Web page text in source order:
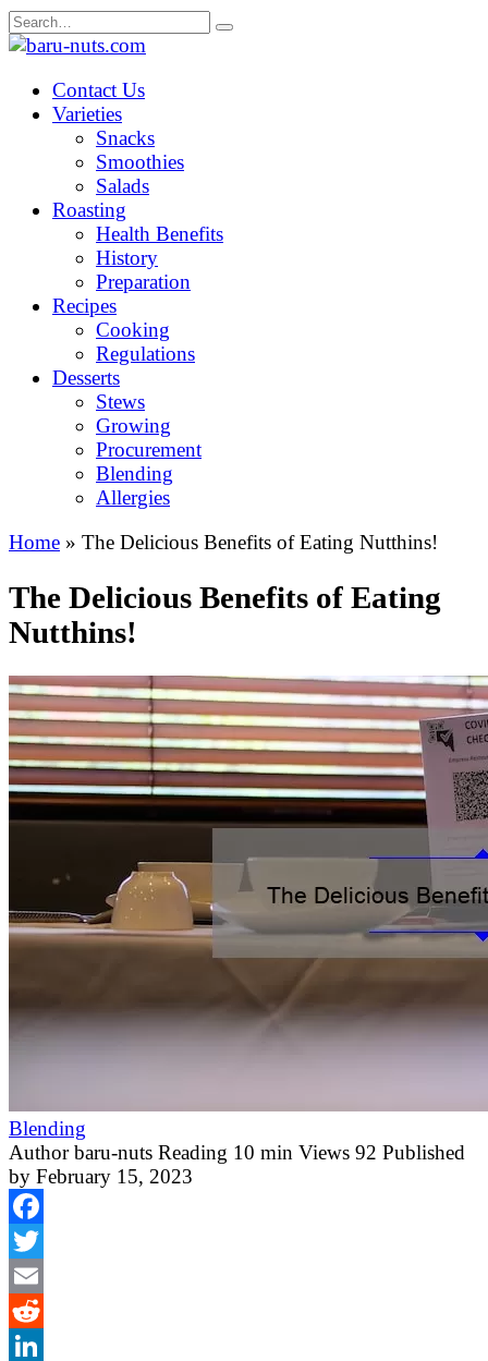
Skip
to
Search
for:
Contact Us
Varieties
Snacks
Smoothies
Salads
Roasting
Health Benefits
History
Preparation
Recipes
Cooking
Regulations
Desserts
Stews
Growing
Procurement
Blending
Allergies
Home » The Delicious Benefits of Eating Nutthins!
The Delicious Benefits of Eating
Nutthins!
Blending
Author baru-nuts Reading 10 min Views 92 Published
by February 15, 2023
Facebook
Twitter
Email
Reddit